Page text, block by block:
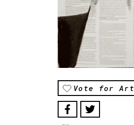
Vote for Art